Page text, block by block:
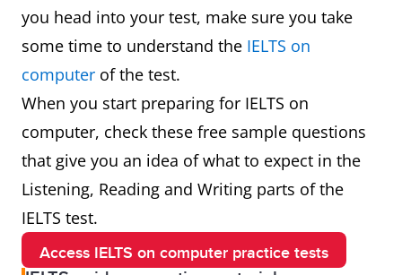
you head into your test, make sure you take
some time to understand the IELTS on
computer of the test.
When you start preparing for IELTS on
computer, check these free sample questions
that give you an idea of what to expect in the
Listening, Reading and Writing parts of the
IELTS test.
Access IELTS on computer practice tests